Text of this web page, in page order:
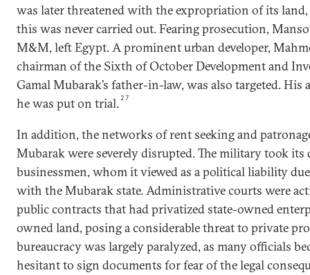
was later threatened with the expropriation of its
this was never carried out. Fearing prosecution,
M&M, left Egypt. A prominent urban developer,
chairman of the Sixth of October Development and
Gamal Mubarak’s father-in-law, was also targeted. His
he was put on trial. 27
In addition, the networks of rent seeking and
Mubarak were severely disrupted. The military took
businessmen, whom it viewed as a political liability
with the Mubarak state. Administrative courts were
public contracts that had privatized state-owned
owned land, posing a considerable threat to private
bureaucracy was largely paralyzed, as many officials
hesitant to sign documents for fear of the legal